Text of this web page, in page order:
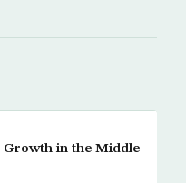
Growth in the Middle